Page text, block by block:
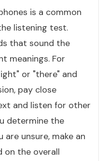
is a common
listening test.
that sound the
meanings. For
or "there" and
pay close
and listen for other
determine the
unsure, make an
on the overall